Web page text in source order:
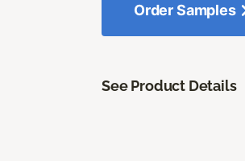
Order Samples
See Product Details